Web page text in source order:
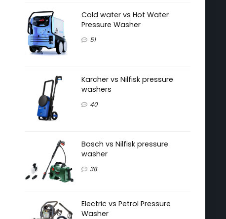
Cold water vs Hot Water
Pressure Washer
51
Karcher vs Nilfisk pressure
washers
40
Bosch vs Nilfisk pressure
washer
38
Electric vs Petrol Pressure
Washer